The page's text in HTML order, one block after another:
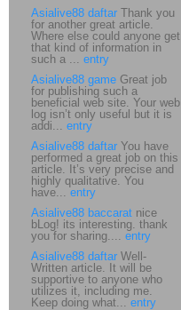
Asialive88 daftar Thank you
for another great article.
Where else could anyone get
that kind of information in
such a ... entry
Asialive88 game Great job
for publishing such a
beneficial web site. Your web
log isn’t only useful but it is
addi... entry
Asialive88 daftar You have
performed a great job on this
article. It’s very precise and
highly qualitative. You
have... entry
Asialive88 baccarat nice
bLog! its interesting. thank
you for sharing.... entry
Asialive88 daftar Well-
Written article. It will be
supportive to anyone who
utilizes it, including me.
Keep doing what... entry